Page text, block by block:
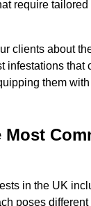
require tailored
clients about
infestations that
them
Most
in the UK
poses